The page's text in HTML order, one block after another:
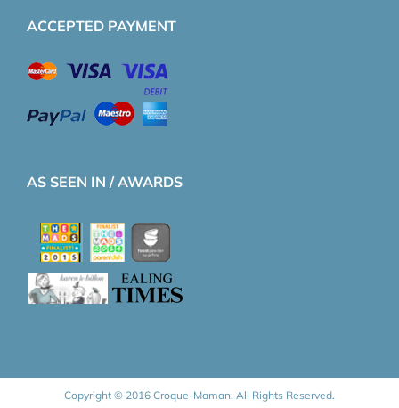
ACCEPTED PAYMENT
AS SEEN IN / AWARDS
Copyright © 2016 Croque-Maman. All Rights Reserved.